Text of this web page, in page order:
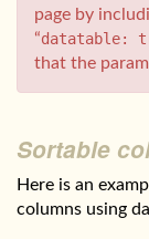
page by
“datatable:
that the
Sortable
Here is an
columns using